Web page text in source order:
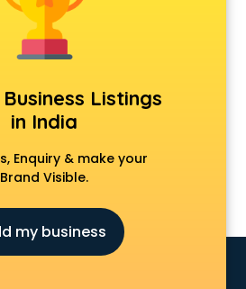
Listings
in India
Enquiry & make your
Brand Visible.
my business